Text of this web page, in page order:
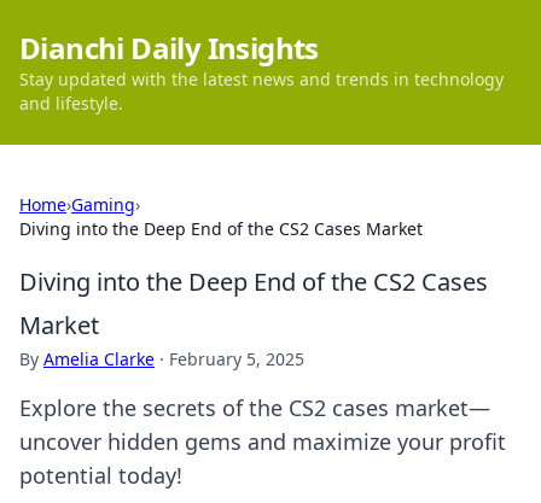
Dianchi Daily Insights
Stay updated with the latest news and trends in technology
and lifestyle.
Home›Gaming›
Diving into the Deep End of the CS2 Cases Market
Diving into the Deep End of the CS2 Cases
Market
By Amelia Clarke · February 5, 2025
Explore the secrets of the CS2 cases market—
uncover hidden gems and maximize your profit
potential today!